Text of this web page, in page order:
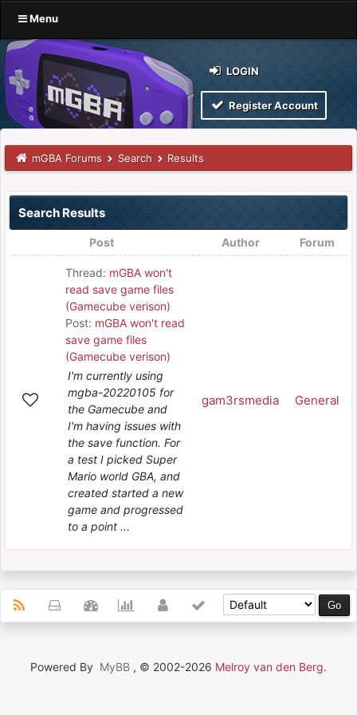
Menu
LOGIN
Register Account
mGBA Forums Search Results
Search Results
Post Author Forum
Thread: mGBA won't
read save game files
(Gamecube verison)
Post: mGBA won't read
save game files
(Gamecube verison)
I'm currently using
mgba-20220105 for
the Gamecube and
I'm having issues with
the save function. For
a test I picked Super
Mario world GBA, and
created started a new
game and progressed
to a point ...
gam3rsmedia General
Powered By MyBB , © 2002-2026 Melroy van den Berg.